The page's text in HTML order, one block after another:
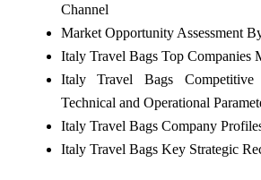
Channel
Market Opportunity Assessment
Italy Travel Bags Top Companies
Italy Travel Bags Competitive
Technical and Operational
Italy Travel Bags Company
Italy Travel Bags Key Strategic